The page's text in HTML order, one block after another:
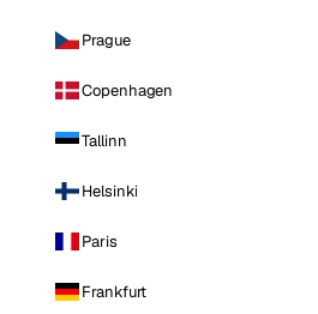
Prague
Copenhagen
Tallinn
Helsinki
Paris
Frankfurt